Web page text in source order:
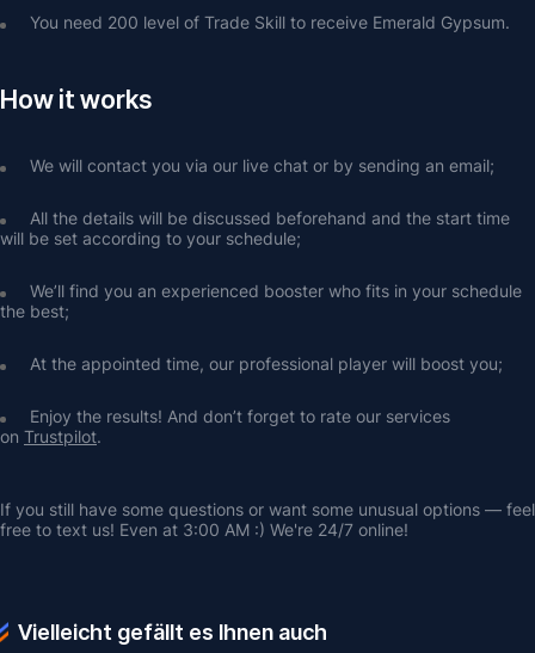
You need 200 level of Trade Skill to receive Emerald Gypsum.
How it works
We will contact you via our live chat or by sending an email;
All the details will be discussed beforehand and the start time
will be set according to your schedule;
We’ll find you an experienced booster who fits in your schedule
the best;
At the appointed time, our professional player will boost you;
Enjoy the results! And don’t forget to rate our services
on Trustpilot.
If you still have some questions or want some unusual options — feel
free to text us! Even at 3:00 AM :) We're 24/7 online!
Vielleicht gefällt es Ihnen auch